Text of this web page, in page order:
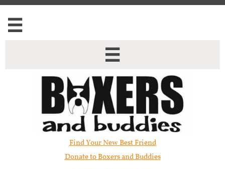


Find Your New Best Friend​
Donate to Boxers and Buddies